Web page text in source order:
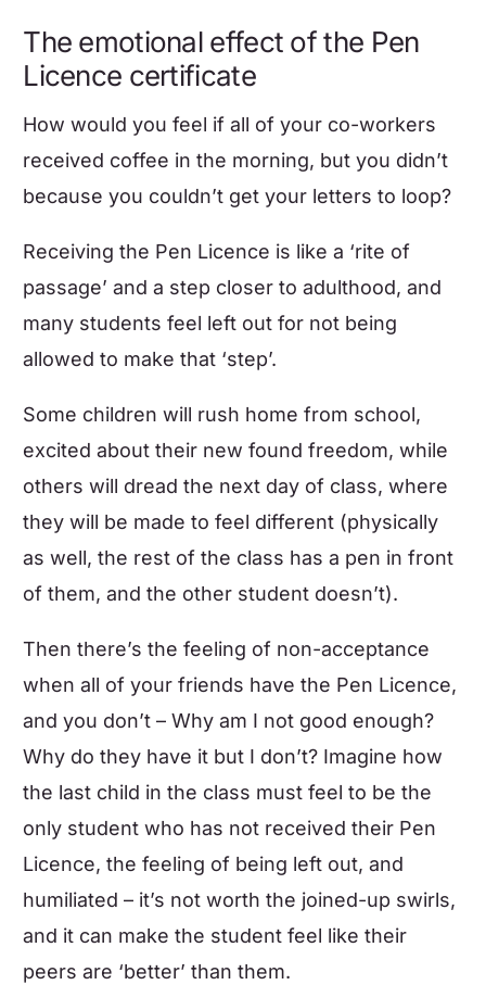
The emotional effect of the Pen
Licence certificate
How would you feel if all of your co-workers
received coffee in the morning, but you didn’t
because you couldn’t get your letters to loop?
Receiving the Pen Licence is like a ‘rite of
passage’ and a step closer to adulthood, and
many students feel left out for not being
allowed to make that ‘step’.
Some children will rush home from school,
excited about their new found freedom, while
others will dread the next day of class, where
they will be made to feel different (physically
as well, the rest of the class has a pen in front
of them, and the other student doesn’t).
Then there’s the feeling of non-acceptance
when all of your friends have the Pen Licence,
and you don’t – Why am I not good enough?
Why do they have it but I don’t? Imagine how
the last child in the class must feel to be the
only student who has not received their Pen
Licence, the feeling of being left out, and
humiliated – it’s not worth the joined-up swirls,
and it can make the student feel like their
peers are ‘better’ than them.